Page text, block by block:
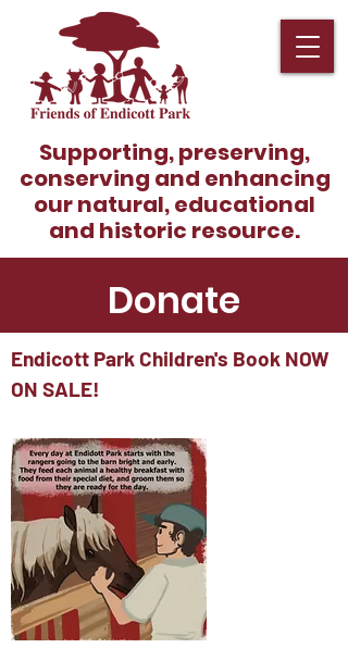
Supporting, preserving,
conserving and enhancing
our natural, educational
and historic resource.
Donate
Endicott Park Children's Book NOW
ON SALE!